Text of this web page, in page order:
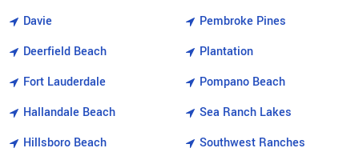
Davie
Deerfield Beach
Fort Lauderdale
Hallandale Beach
Hillsboro Beach
Pembroke Pines
Plantation
Pompano Beach
Sea Ranch Lakes
Southwest Ranches